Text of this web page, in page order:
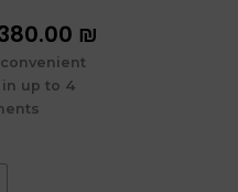
המקורי
היה:
₪
up to 4